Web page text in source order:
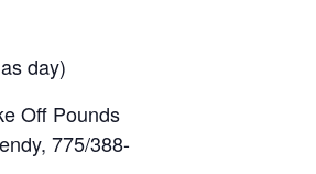
day)
Off Pounds
775/388-